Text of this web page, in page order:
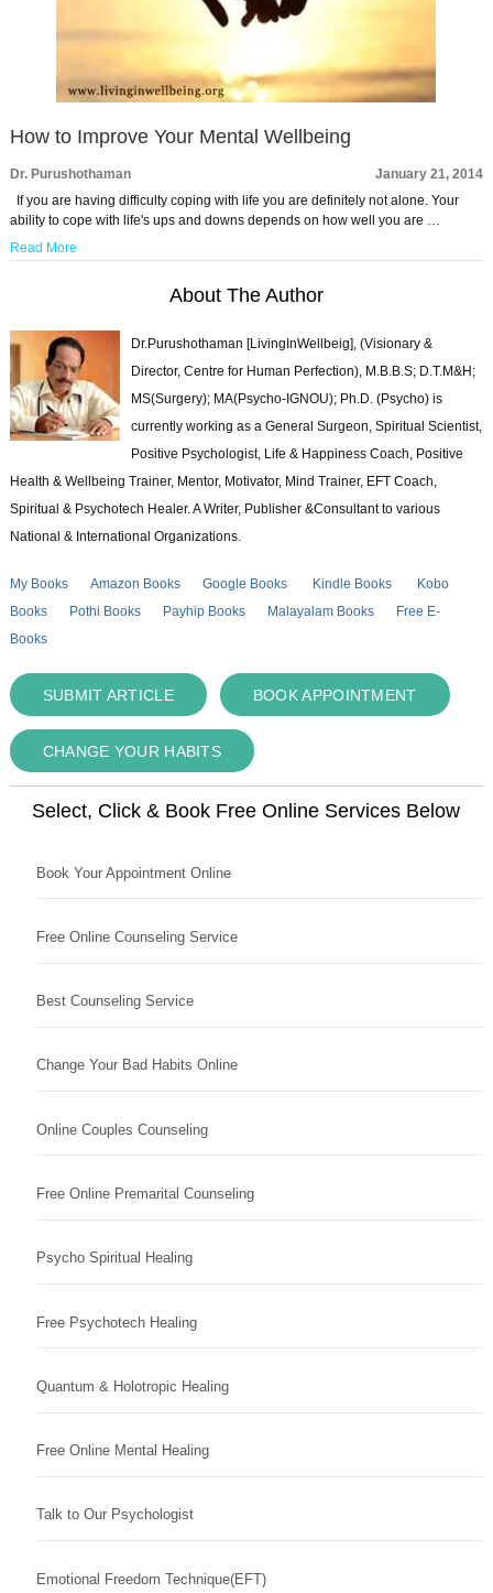
How to Improve Your Mental Wellbeing
Dr. Purushothaman
January 21, 2014
If you are having difficulty coping with life you are definitely not alone. Your
ability to cope with life's ups and downs depends on how well you are …
Read More
About The Author
Dr.Purushothaman [LivingInWellbeig], (Visionary &
Director, Centre for Human Perfection), M.B.B.S; D.T.M&H;
MS(Surgery); MA(Psycho-IGNOU); Ph.D. (Psycho) is
currently working as a General Surgeon, Spiritual Scientist,
Positive Psychologist, Life & Happiness Coach, Positive
Health & Wellbeing Trainer, Mentor, Motivator, Mind Trainer, EFT Coach,
Spiritual & Psychotech Healer. A Writer, Publisher &Consultant to various
National & International Organizations.
My Books Amazon Books Google Books Kindle Books
Kobo
Books
Pothi Books Payhip Books Malayalam Books
Free E-
Books
SUBMIT ARTICLE BOOK APPOINTMENT
CHANGE YOUR HABITS
Select, Click & Book Free Online Services Below
Book Your Appointment Online
Free Online Counseling Service
Best Counseling Service
Change Your Bad Habits Online
Online Couples Counseling
Free Online Premarital Counseling
Psycho Spiritual Healing
Free Psychotech Healing
Quantum & Holotropic Healing
Free Online Mental Healing
Talk to Our Psychologist
Emotional Freedom Technique(EFT)